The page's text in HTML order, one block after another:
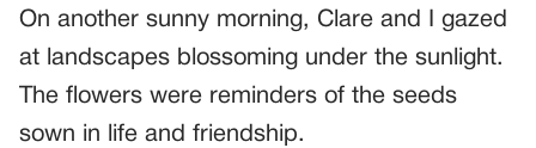
On another sunny morning, Clare and I gazed
at landscapes blossoming under the sunlight.
The flowers were reminders of the seeds
sown in life and friendship.